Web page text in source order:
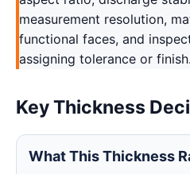
measurement resolution,
functional faces, and
assigning tolerance or finish.
Key Thickness
What This Thickness